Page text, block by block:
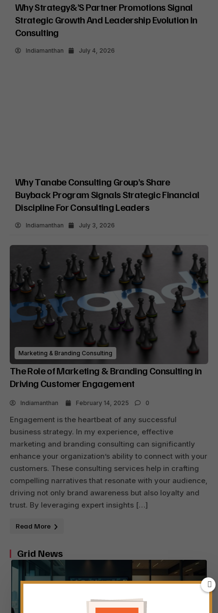
Why Strategy&’s Partner Promotions Signal
Strategic Growth And Leadership Evolution In
Consulting
Indiamanthan July 4, 2026
Why Tanabe Consulting Group’s Share
Buyback Program Signals Strategic Financial
Discipline For Consulting Leaders
Indiamanthan July 3, 2026
Marketing & Branding Consulting
The Role of Marketing & Branding Consulting in
Driving Customer Engagement
Indiamanthan February 14, 2025 0
Engagement is the heartbeat of any successful
business strategy. In my experience, effective
marketing and branding consulting can significantly
enhance your organization’s ability to connect with your
customers. These consulting services help in crafting
compelling narratives that resonate with your audience,
driving not only brand awareness but also loyalty and
trust. By leveraging expert insights […]
Read More
Grid News